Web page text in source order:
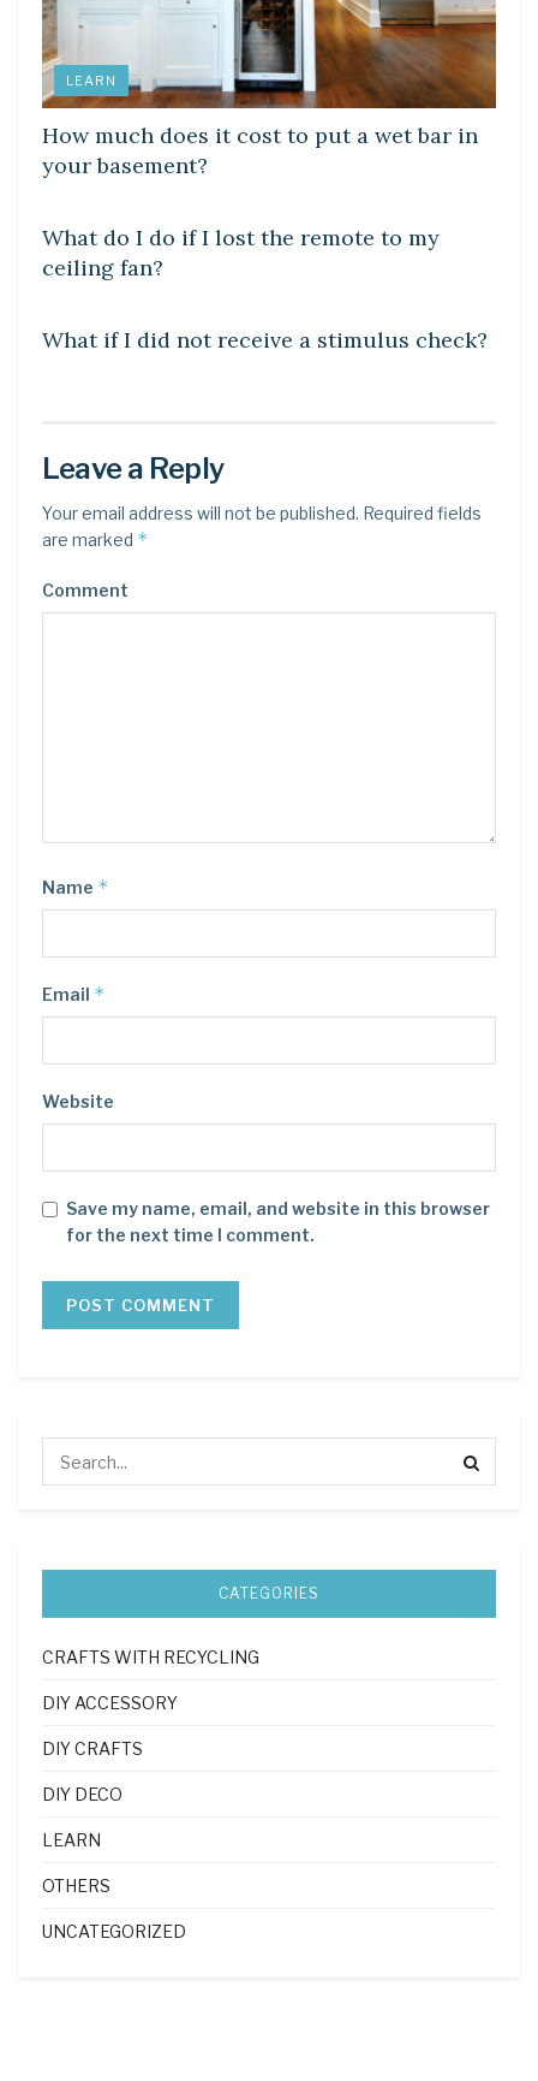
LEARN
How much does it cost to put a wet bar in
your basement?
What do I do if I lost the remote to my
ceiling fan?
DIY CRAFTS
What if I did not receive a stimulus check?
Leave a Reply
Your email address will not be published. Required fields
are marked *
Comment
Name *
Email *
Website
Save my name, email, and website in this browser
for the next time I comment.
CATEGORIES
CRAFTS WITH RECYCLING
DIY ACCESSORY
DIY CRAFTS
DIY DECO
LEARN
OTHERS
UNCATEGORIZED